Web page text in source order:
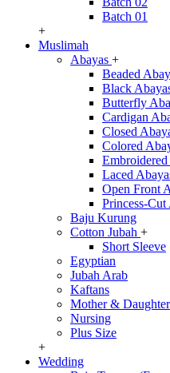
Batch 01
+
Muslimah
Abayas +
Beaded
Black
Butterfly
Cardigan
Closed
Colored
Laced
Open Front
Princess-Cut
Baju Kurung
Cotton Jubah +
Short Sleeve
Egyptian
Jubah Arab
Kaftans
Mother &
Nursing
Plus Size
+
Wedding